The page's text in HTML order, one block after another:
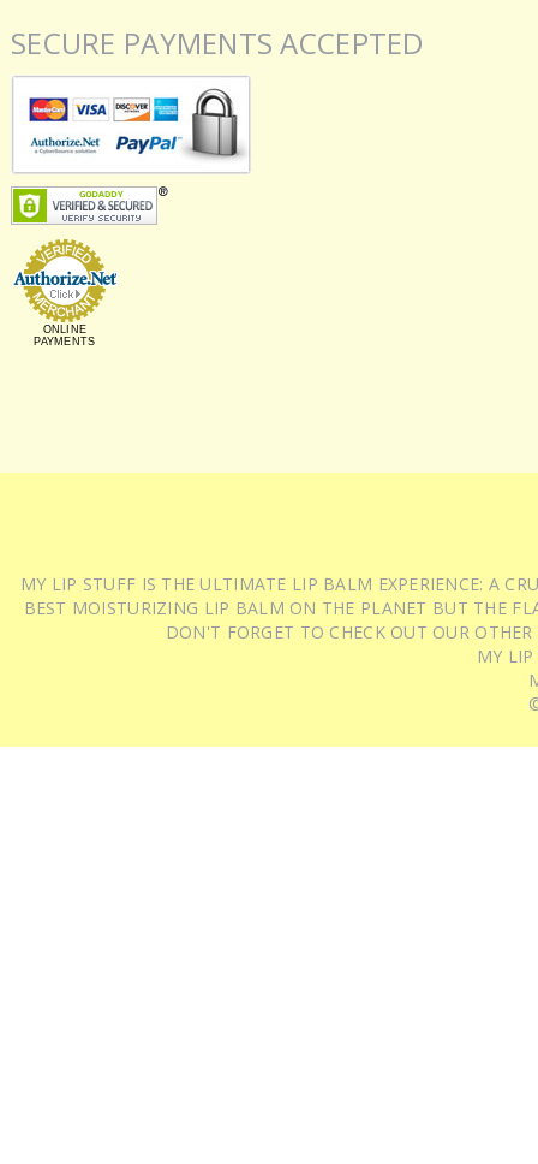
SECURE PAYMENTS ACCEPTED
ONLINE
PAYMENTS
MY LIP STUFF IS THE ULTIMATE LIP BALM EXPERIENCE: A
BEST MOISTURIZING LIP BALM ON THE PLANET BUT THE
DON'T FORGET TO CHECK OUT OUR
MY